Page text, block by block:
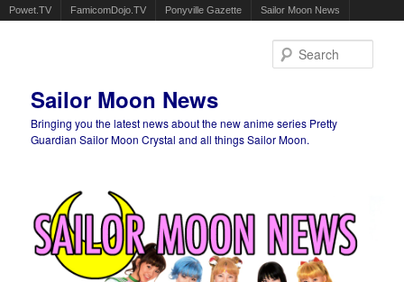
Powet.TV FamicomDojo.TV Ponyville Gazette Sailor Moon News
Sailor Moon News
Bringing you the latest news about the new anime series Pretty
Guardian Sailor Moon Crystal and all things Sailor Moon.